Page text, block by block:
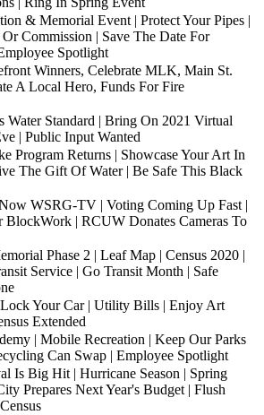
& Memorial Event | Protect Your Pipes |
Commission | Save The Date For
Spotlight
Winners, Celebrate MLK, Main St.
A Local Hero, Funds For Fire
Water Standard | Bring On 2021 Virtual
| Public Input Wanted
Program Returns | Showcase Your Art In
The Gift Of Water | Be Safe This Black
WSRG-TV | Voting Coming Up Fast |
BlockWork | RCUW Donates Cameras To
Phase 2 | Leaf Map | Census 2020 |
Service | Go Transit Month | Safe
Your Car | Utility Bills | Enjoy Art
Extended
| Mobile Recreation | Keep Our Parks
Can Swap | Employee Spotlight
Is Big Hit | Hurricane Season | Spring
Prepares Next Year's Budget | Flush